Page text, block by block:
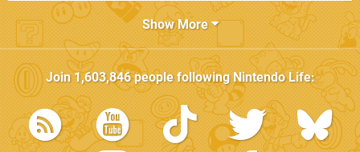
Show More
Join1,603,846people followingNintendo Life: